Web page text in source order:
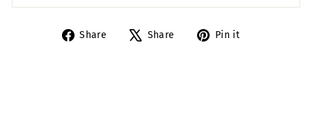
Share
Share
Share
Tweet Pin it